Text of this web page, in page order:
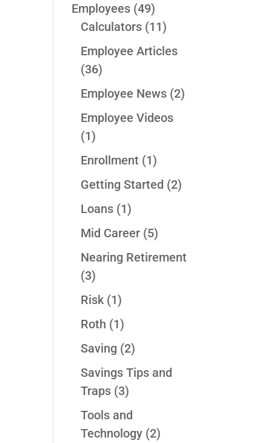
Employees (49)
Calculators (11)
Employee Articles
(36)
Employee News (2)
Employee Videos
(1)
Enrollment (1)
Getting Started (2)
Loans (1)
Mid Career (5)
Nearing Retirement
(3)
Risk(1)
Roth (1)
Saving (2)
Savings Tips and
Traps (3)
Tools and
Technology (2)